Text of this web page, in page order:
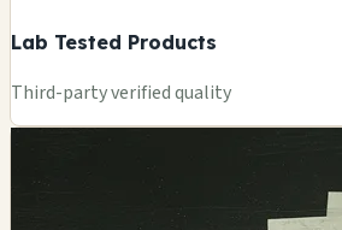
Lab Tested Products
Third-party verified quality